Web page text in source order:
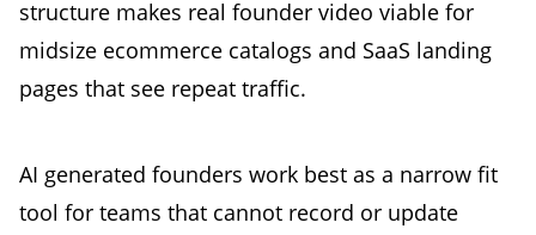
structure makes real founder video viable for
midsize ecommerce catalogs and SaaS landing
pages that see repeat traffic.
AI generated founders work best as a narrow fit
tool for teams that cannot record or update